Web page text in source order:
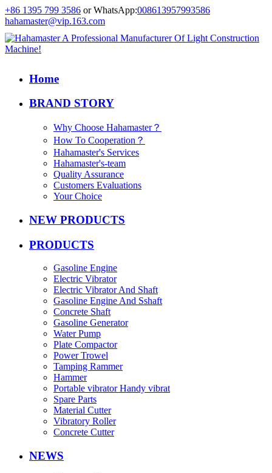
+86 1395 799 3586 or WhatsApp:008613957993586
hahamaster@vip.163.com
Home
BRAND STORY
Why Choose Hahamaster？
How To Cooperation？
Hahamaster's Services
Hahamaster's-team
Quality Assurance
Customers Evaluations
Your Choice
NEW PRODUCTS
PRODUCTS
Gasoline Engine
Electric Vibrator
Electric Vibrator And Shaft
Gasoline Engine And Sshaft
Concrete Shaft
Gasoline Generator
Water Pump
Plate Compactor
Power Trowel
Tamping Rammer
Hammer
Portable vibrator Handy vibrat
Spare Parts
Material Cutter
Vibratory Roller
Concrete Cutter
NEWS